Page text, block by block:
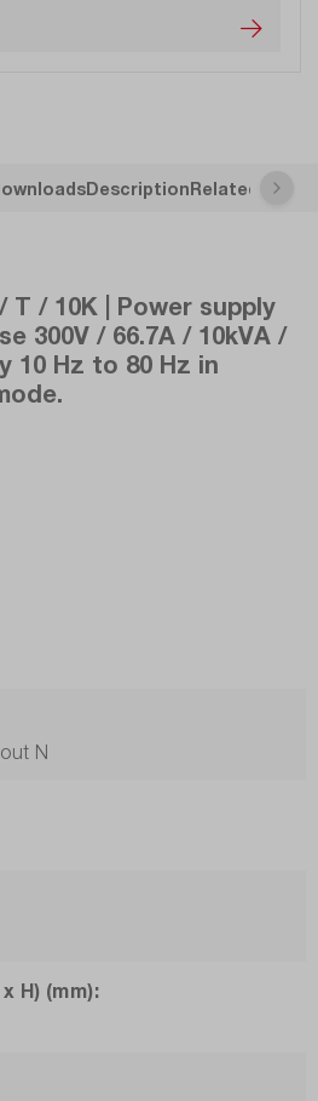
DescriptionRelated
/ 10K | Power supply
300V / 66.7A / 10kVA /
10 Hz to 80 Hz in
N
H) (mm):